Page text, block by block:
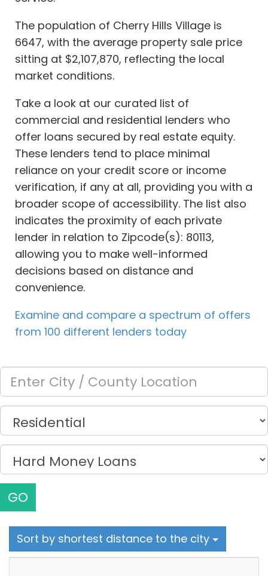
The population of Cherry Hills Village is
6647, with the average property sale price
sitting at $2,107,870, reflecting the local
market conditions.
Take a look at our curated list of
commercial and residential lenders who
offer loans secured by real estate equity.
These lenders tend to place minimal
reliance on your credit score or income
verification, if any at all, providing you with a
broader scope of accessibility. The list also
indicates the proximity of each private
lender in relation to Zipcode(s): 80113,
allowing you to make well-informed
decisions based on distance and
convenience.
Examine and compare a spectrum of offers
from 100 different lenders today
GO
Sort by shortest distance to the city